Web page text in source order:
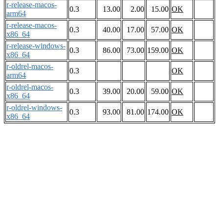
r-release-macos-
arm64
0.3 13.00 2.00 15.00 OK
r-release-macos-
x86_64
0.3 40.00 17.00 57.00 OK
r-release-windows-
x86_64
0.3 86.00 73.00 159.00 OK
r-oldrel-macos-
arm64
0.3
OK
r-oldrel-macos-
x86_64
0.3 39.00 20.00 59.00 OK
r-oldrel-windows-
x86_64
0.3 93.00 81.00 174.00 OK